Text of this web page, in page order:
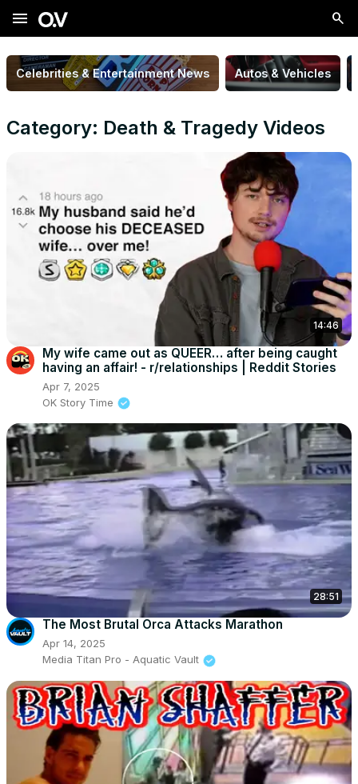
menu
Celebrities & Entertainment News Autos & Vehicles
Category: Death & Tragedy Videos
14:46
My wife came out as QUEER… after being caught
having an affair! - r/relationships | Reddit Stories
Apr 7, 2025
OK Story Time
28:51
The Most Brutal Orca Attacks Marathon
Apr 14, 2025
Media Titan Pro - Aquatic Vault